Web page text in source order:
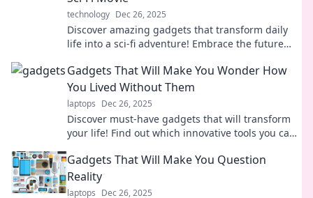
technology Dec 26, 2025
Discover amazing gadgets that transform daily
life into a sci-fi adventure! Embrace the future
Gadgets That Will Make You Wonder How
You Lived Without Them
laptops Dec 26, 2025
Discover must-have gadgets that will transform
your life! Find out which innovative tools you can't
Gadgets That Will Make You Question
Reality
laptops Dec 26, 2025